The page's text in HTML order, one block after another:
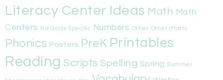
Literacy Center Ideas Math Math
Centers
Not Grade Specific Numbers Other Other (Math)
Phonics Posters PreK Printables
Reading Scripts Spelling Spring Summer